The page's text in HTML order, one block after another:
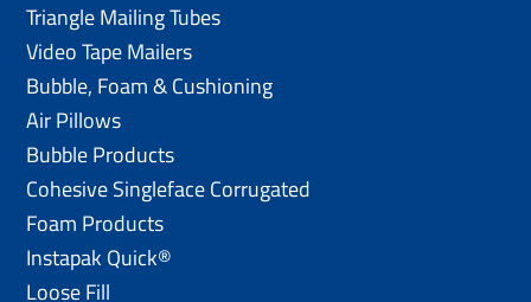
Triangle Mailing Tubes
Video Tape Mailers
Bubble, Foam & Cushioning
Air Pillows
Bubble Products
Cohesive Singleface Corrugated
Foam Products
Instapak Quick®
Loose Fill